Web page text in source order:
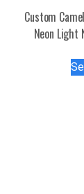
Custom
Neon Light